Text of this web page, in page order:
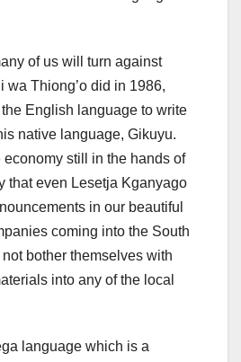
of us will turn against
wa Thiong’o did in 1986,
English language to write
native language, Gikuyu.
economy still in the hands of
that even Lesetja Kganyago
in our beautiful
coming into the South
bother themselves with
into any of the local
language which is a